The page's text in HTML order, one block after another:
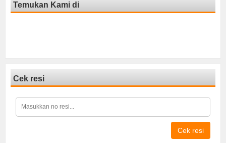
Temukan Kami di
Cek resi
Cek resi